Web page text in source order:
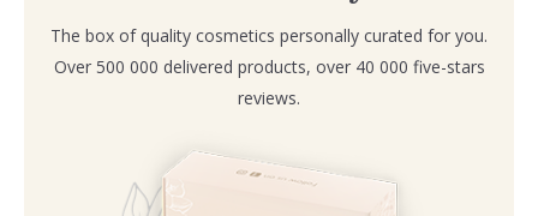
The box of quality cosmetics personally curated for you.
Over 500 000 delivered products, over 40 000 five-stars
reviews.